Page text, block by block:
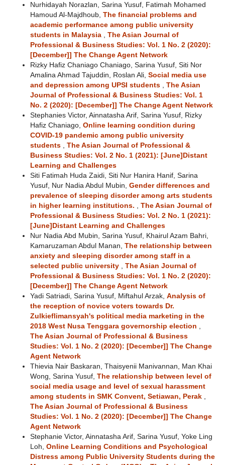
Nurhidayah Norazlan, Sarina Yusuf, Fatimah Mohamed
Hamoud Al-Majdhoub, The financial problems and
academic performance among public university
students in Malaysia
The Asian Journal of
Professional & Business Studies: Vol. 1 No. 2 (2020):
[December]] The Change Agent Network
Rizky Hafiz Chaniago Chaniago, Sarina Yusuf, Siti Nor
Amalina Ahmad Tajuddin, Roslan Ali, Social media use
and depression among UPSI students
The Asian
Journal of Professional & Business Studies: Vol. 1
No. 2 (2020): [December]] The Change Agent Network
Stephanies Victor, Ainnatasha Arif, Sarina Yusuf, Rizky
Hafiz Chaniago, Online learning condition during
COVID-19 pandemic among public university
students
The Asian Journal of Professional &
Business Studies: Vol. 2 No. 1 (2021): [June]Distant
Learning and Challenges
Siti Fatimah Huda Zaidi, Siti Nur Hanira Hanif, Sarina
Yusuf, Nur Nadia Abdul Mubin, Gender differences and
prevalence of sleeping disorder among arts students
in higher learning institutions.
The Asian Journal of
Professional & Business Studies: Vol. 2 No. 1 (2021):
[June]Distant Learning and Challenges
Nur Nadia Abd Mubin, Sarina Yusuf, Khairul Azam Bahri,
Kamaruzaman Abdul Manan, The relationship between
anxiety and sleeping disorder among staff in a
selected public university
The Asian Journal of
Professional & Business Studies: Vol. 1 No. 2 (2020):
[December]] The Change Agent Network
Yadi Satriadi, Sarina Yusuf, Miftahul Arzak, Analysis of
the reception of novice voters towards Dr.
Zulkieflimansyah's political media marketing in the
2018 West Nusa Tenggara governorship election
The Asian Journal of Professional & Business
Studies: Vol. 1 No. 2 (2020): [December]] The Change
Agent Network
Thievia Nair Baskaran, Thaisyenii Manivannan, Man Khai
Wong, Sarina Yusuf, The relationship between level of
social media usage and level of sexual harassment
among students in SMK Convent, Setiawan, Perak
The Asian Journal of Professional & Business
Studies: Vol. 1 No. 2 (2020): [December]] The Change
Agent Network
Stephanie Victor, Ainnatasha Arif, Sarina Yusuf, Yoke Ling
Loh, Online Learning Conditions and Psychological
Distress among Public University Students during the